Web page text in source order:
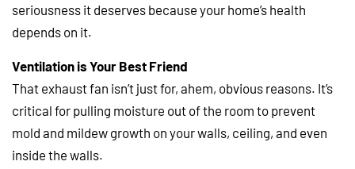
seriousness it deserves because your home’s health
depends on it.
Ventilation is Your Best Friend
That exhaust fan isn’t just for, ahem, obvious reasons. It’s
critical for pulling moisture out of the room to prevent
mold and mildew growth on your walls, ceiling, and even
inside the walls.